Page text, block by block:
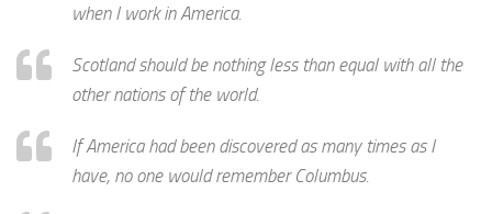
when I work in America.
Scotland should be nothing less than equal with all the
other nations of the world.
If America had been discovered as many times as I
have, no one would remember Columbus.